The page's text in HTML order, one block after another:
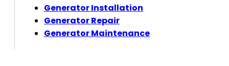
Generator Installation
Generator Repair
Generator Maintenance